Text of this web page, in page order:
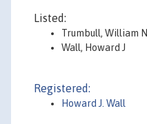
Listed:
Trumbull, William N
Wall, Howard J
Registered:
Howard J. Wall